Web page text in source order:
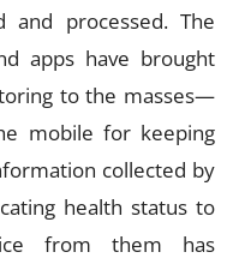
and processed. The
apps have brought
to the masses—
mobile for keeping
collected by
health status to
from them has